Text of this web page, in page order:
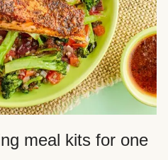
meal kits for one